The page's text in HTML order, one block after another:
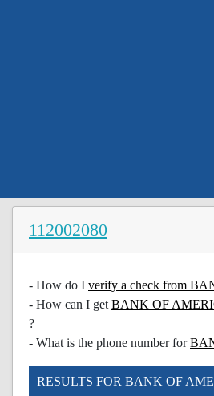
112002080
- How do I verify a check from
- How can I get BANK OF
?
- What is the phone number for
RESULTS FOR BANK OF